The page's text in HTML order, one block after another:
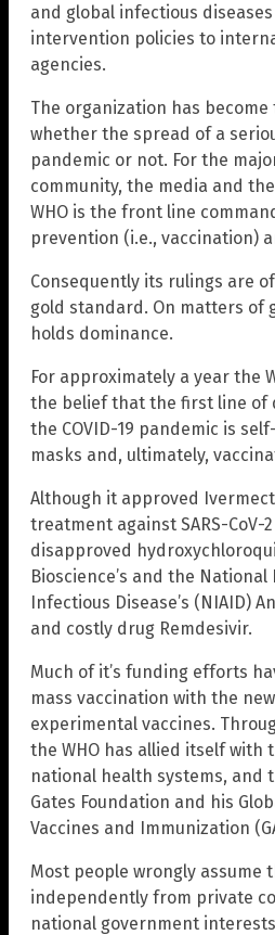
and global infectious
intervention policies to
agencies.
The organization has
whether the spread of a
pandemic or not. For the
community, the media and
WHO is the front line
prevention (i.e., vaccination)
Consequently its rulings are
gold standard. On matters of
holds dominance.
For approximately a year the
the belief that the first line of
the COVID-19 pandemic is
masks and, ultimately,
Although it approved
treatment against SARS-CoV-
disapproved
Bioscience’s and the
Infectious Disease’s (NIAID)
and costly drug Remdesivir.
Much of it’s funding efforts
mass vaccination with the
experimental vaccines.
the WHO has allied itself with
national health systems, and
Gates Foundation and his
Vaccines and Immunization
Most people wrongly assume
independently from private
national government